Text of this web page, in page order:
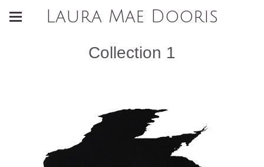
Laura Mae Dooris
Collection 1